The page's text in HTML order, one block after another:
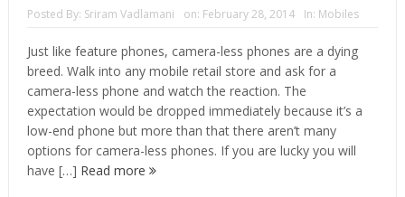
Posted By: Sriram Vadlamani on: February 28, 2014 In: Mobiles
Just like feature phones, camera-less phones are a dying
breed. Walk into any mobile retail store and ask for a
camera-less phone and watch the reaction. The
expectation would be dropped immediately because it’s a
low-end phone but more than that there aren’t many
options for camera-less phones. If you are lucky you will
have […] Read more